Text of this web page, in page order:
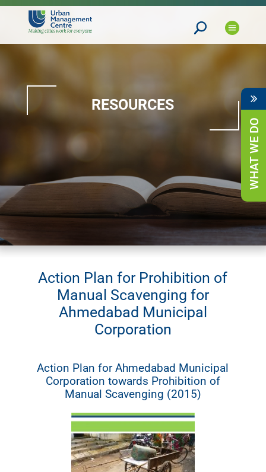
WHAT WE DO
RESOURCES
Action Plan for Prohibition of
Manual Scavenging for
Ahmedabad Municipal
Corporation
Action Plan for Ahmedabad Municipal
Corporation towards Prohibition of
Manual Scavenging (2015)